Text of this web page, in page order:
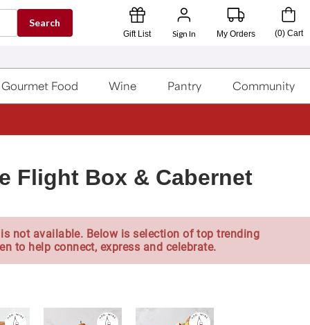
Search
Gift List Sign In My Orders (0) Cart
Gourmet Food Wine Pantry Community
Flight Box & Cabernet
not available. Below is selection of top trending
to help connect, express and celebrate.